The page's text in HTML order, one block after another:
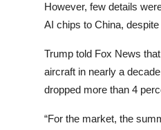
However, few details
AI chips to China,
Trump told Fox News
aircraft in nearly a
dropped more than 4
“For the market, the